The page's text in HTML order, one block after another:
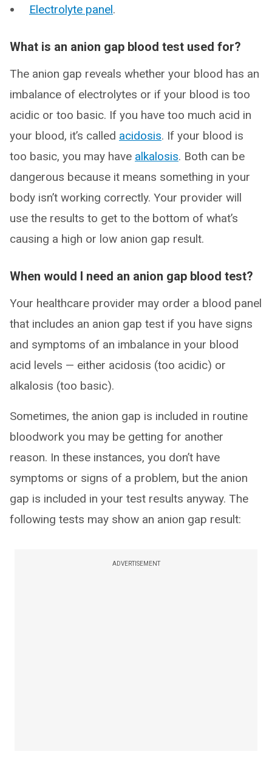
Electrolyte panel.
What is an anion gap blood test used for?
The anion gap reveals whether your blood has an
imbalance of electrolytes or if your blood is too
acidic or too basic. If you have too much acid in
your blood, it’s called acidosis. If your blood is
too basic, you may have alkalosis. Both can be
dangerous because it means something in your
body isn’t working correctly. Your provider will
use the results to get to the bottom of what’s
causing a high or low anion gap result.
When would I need an anion gap blood test?
Your healthcare provider may order a blood panel
that includes an anion gap test if you have signs
and symptoms of an imbalance in your blood
acid levels — either acidosis (too acidic) or
alkalosis (too basic).
Sometimes, the anion gap is included in routine
bloodwork you may be getting for another
reason. In these instances, you don’t have
symptoms or signs of a problem, but the anion
gap is included in your test results anyway. The
following tests may show an anion gap result:
ADVERTISEMENT